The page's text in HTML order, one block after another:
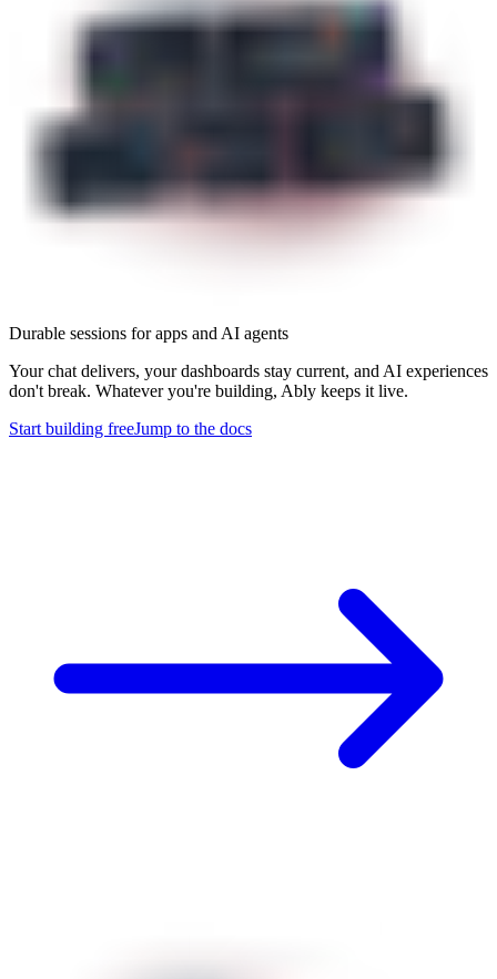
Durable sessions for apps and AI agents
Your chat delivers, your dashboards stay current, and AI experiences
don't break. Whatever you're building, Ably keeps it live.
Start building freeJump to the docs